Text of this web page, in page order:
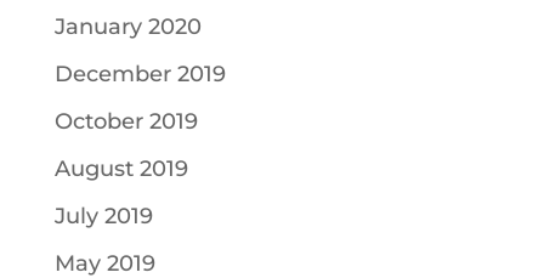
January 2020
December 2019
October 2019
August 2019
July 2019
May 2019